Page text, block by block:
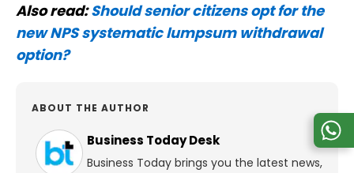
Also read:Should senior citizens opt for the
new NPS systematic lumpsum withdrawal
option?
ABOUT THE AUTHOR
Business Today Desk
Business Today brings you the latest news,